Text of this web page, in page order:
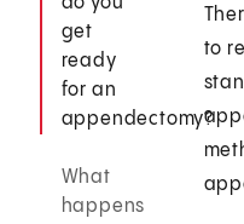
get
ready
for an
appendectomy?
What
happens
to